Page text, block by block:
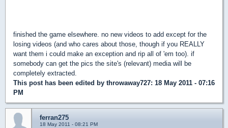
finished the game elsewhere. no new videos to add except for the
losing videos (and who cares about those, though if you REALLY
want them i could make an exception and rip all of 'em too). if
somebody can get the pics the site's (relevant) media will be
completely extracted.
This post has been edited by throwaway727: 18 May 2011 - 07:16
PM
ferran275
18 May 2011 - 08:21 PM